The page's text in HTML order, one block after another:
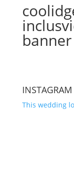
INSTAGRAM
This wedding